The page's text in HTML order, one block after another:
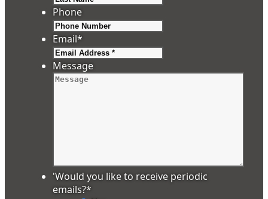
Phone
Email*
Message
'Would you like to receive periodic
emails?*